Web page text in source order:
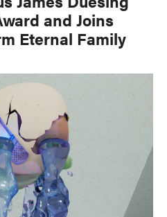
and Joins
Eternal Family